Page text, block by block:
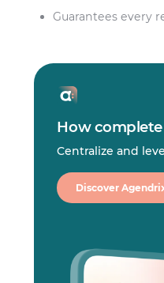
Guarantees every
How complete
Centralize and
Discover